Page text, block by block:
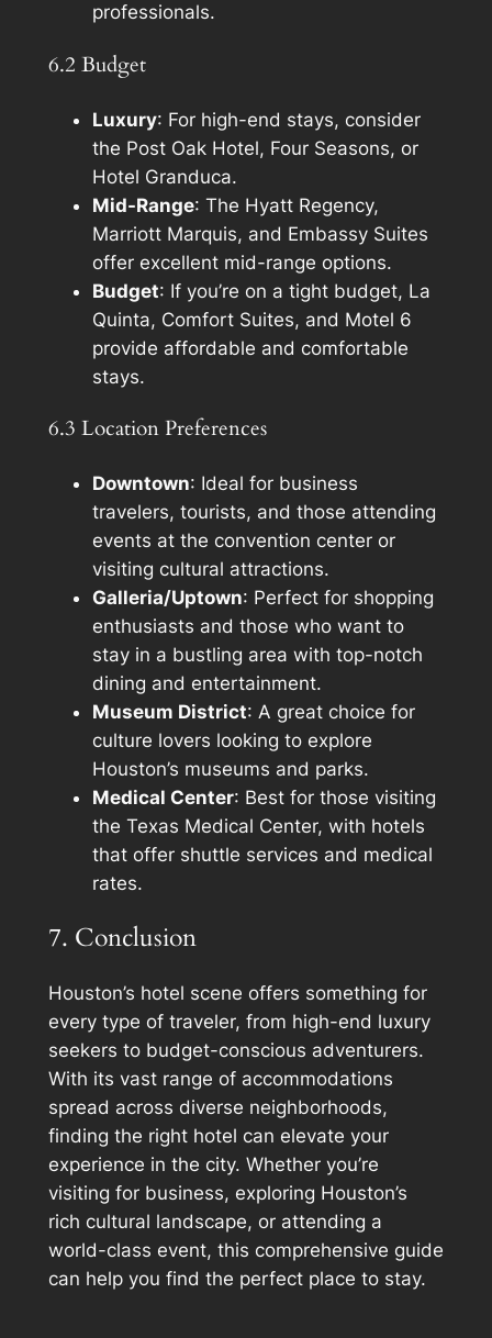
professionals.
6.2 Budget
Luxury: For high-end stays, consider
the Post Oak Hotel, Four Seasons, or
Hotel Granduca.
Mid-Range: The Hyatt Regency,
Marriott Marquis, and Embassy Suites
offer excellent mid-range options.
Budget: If you’re on a tight budget, La
Quinta, Comfort Suites, and Motel 6
provide affordable and comfortable
stays.
6.3 Location Preferences
Downtown: Ideal for business
travelers, tourists, and those attending
events at the convention center or
visiting cultural attractions.
Galleria/Uptown: Perfect for shopping
enthusiasts and those who want to
stay in a bustling area with top-notch
dining and entertainment.
Museum District: A great choice for
culture lovers looking to explore
Houston’s museums and parks.
Medical Center: Best for those visiting
the Texas Medical Center, with hotels
that offer shuttle services and medical
rates.
7. Conclusion
Houston’s hotel scene offers something for
every type of traveler, from high-end luxury
seekers to budget-conscious adventurers.
With its vast range of accommodations
spread across diverse neighborhoods,
finding the right hotel can elevate your
experience in the city. Whether you’re
visiting for business, exploring Houston’s
rich cultural landscape, or attending a
world-class event, this comprehensive guide
can help you find the perfect place to stay.